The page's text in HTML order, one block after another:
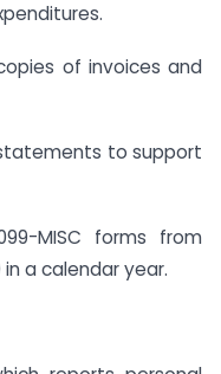
of invoices and
to support
MISC forms from
a calendar year.